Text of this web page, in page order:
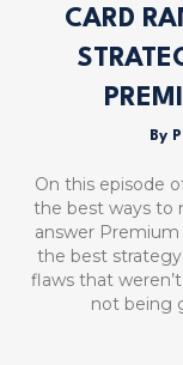
CARD
By
On this episode
the best ways to
answer
the best
flaws that
not being